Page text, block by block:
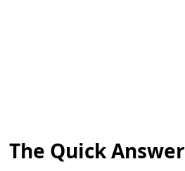
The Quick Answer